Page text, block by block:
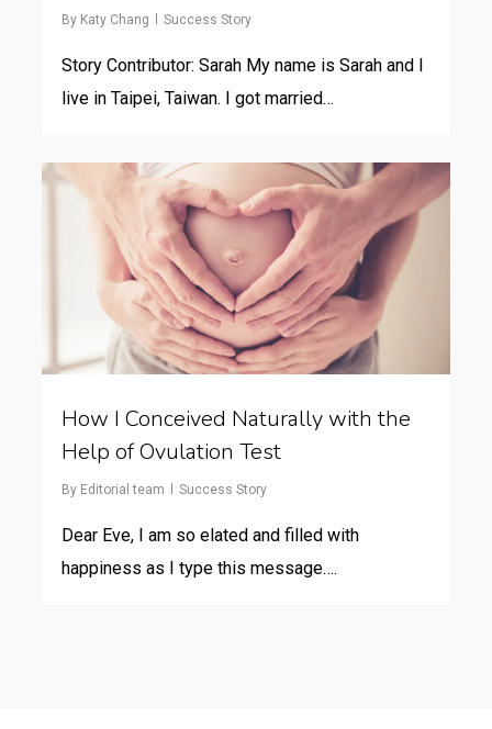
By Katy Chang Success Story
Story Contributor: Sarah My name is Sarah and I
live in Taipei, Taiwan. I got married…
How I Conceived Naturally with the
Help of Ovulation Test
By Editorial team Success Story
Dear Eve, I am so elated and filled with
happiness as I type this message….